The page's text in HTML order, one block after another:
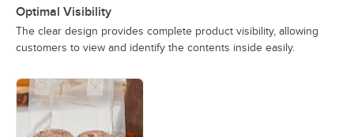
Optimal Visibility
The clear design provides complete product visibility, allowing
customers to view and identify the contents inside easily.